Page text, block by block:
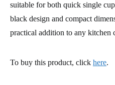
suitable for both quick single
black design and compact
practical addition to any kitchen
To buy this product, click here.